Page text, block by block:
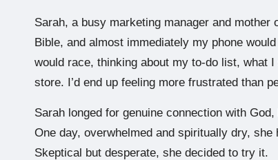
Sarah, a busy marketing manager and mother
Bible, and almost immediately my phone
would race, thinking about my to-do list, what
store. I’d end up feeling more frustrated than
Sarah longed for genuine connection with
One day, overwhelmed and spiritually dry,
Skeptical but desperate, she decided to try it.